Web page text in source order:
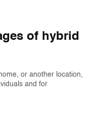
of hybrid
or another location,
and for